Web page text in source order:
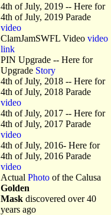
4th of July, 2019 -- Here for
4th of July, 2019 Parade
video
ClamJamSWFL Video video
link
PIN Upgrade -- Here for
Upgrade Story
4th of July, 2018 -- Here for
4th of July, 2018 Parade
video
4th of July, 2017 -- Here for
4th of July, 2017 Parade
video
4th of July, 2016- Here for
4th of July, 2016 Parade
video
Actual Photo of the Calusa
Golden
Mask discovered over 40
years ago